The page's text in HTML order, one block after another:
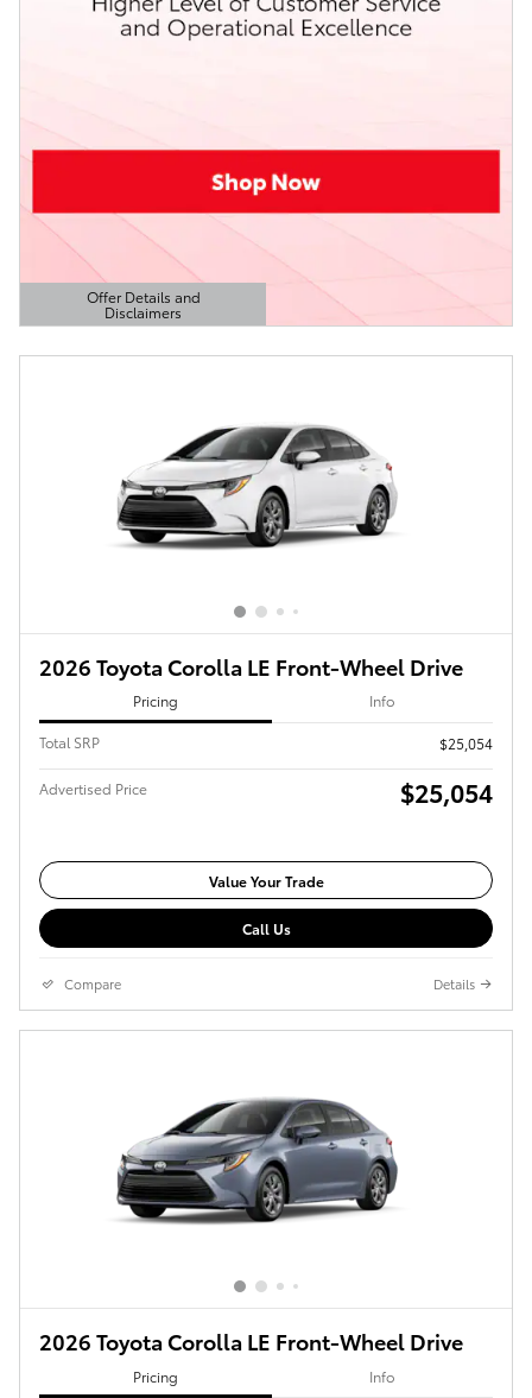
Offer Details and
Disclaimers
Open Details Modal
2026 Toyota Corolla LE Front-Wheel Drive
Pricing Info
Total SRP $25,054
Advertised Price $25,054
Value Your Trade
Call Us
Compare Details
2026 Toyota Corolla LE Front-Wheel Drive
Pricing Info